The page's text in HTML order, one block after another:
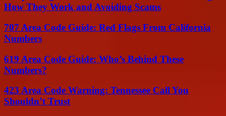
How They Work and Avoiding Scams
707 Area Code Guide: Red Flags From California
Numbers
619 Area Code Guide: Who’s Behind These
Numbers?
423 Area Code Warning: Tennessee Call You
Shouldn’t Trust